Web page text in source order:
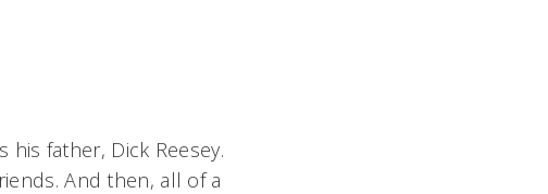
father, Dick Reesey.
And then, all of a